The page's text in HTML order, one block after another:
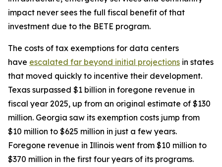
impact never sees the full fiscal benefit of that
investment due to the BETE program.
The costs of tax exemptions for data centers
have escalated far beyond initial projections in states
that moved quickly to incentive their development.
Texas surpassed $1 billion in foregone revenue in
fiscal year 2025, up from an original estimate of $130
million. Georgia saw its exemption costs jump from
$10 million to $625 million in just a few years.
Foregone revenue in Illinois went from $10 million to
$370 million in the first four years of its programs.